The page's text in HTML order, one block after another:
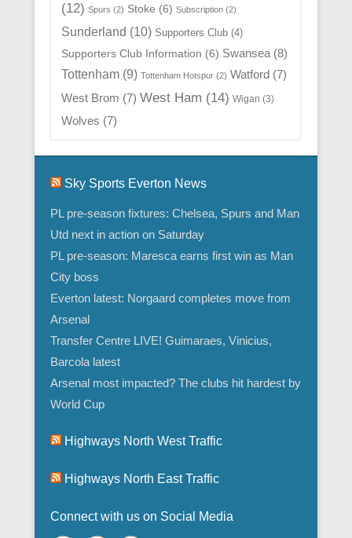
(12) Spurs (2) Stoke (6) Subscription(2)
Sunderland (10) Supporters Club(4)
Supporters Club Information (6) Swansea(8)
Tottenham(9) Tottenham Hotspur(2) Watford (7)
West Brom (7) West Ham (14) Wigan (3)
Wolves (7)
Sky Sports Everton News
PL pre-season fixtures: Chelsea, Spurs and Man
Utd next in action on Saturday
PL pre-season: Maresca earns first win as Man
City boss
Everton latest: Norgaard completes move from
Arsenal
Transfer Centre LIVE! Guimaraes, Vinicius,
Barcola latest
Arsenal most impacted? The clubs hit hardest by
World Cup
Highways North West Traffic
Highways North East Traffic
Connect with us on Social Media